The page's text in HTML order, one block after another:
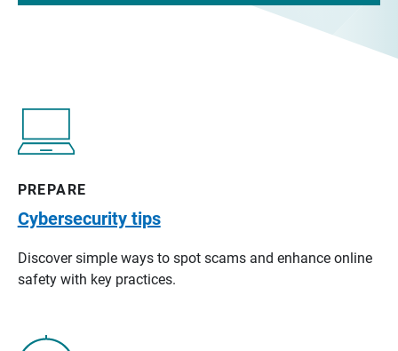
PREPARE
Cybersecurity tips
Discover simple ways to spot scams and enhance online
safety with key practices.